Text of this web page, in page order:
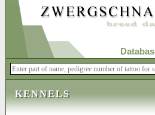
KENNELS